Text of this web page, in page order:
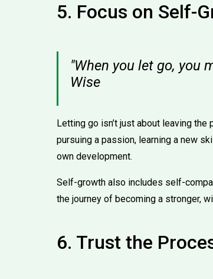
5. Focus on Self-
"When you let go, you
Wise
Letting go isn’t just about leaving
pursuing a passion, learning a new
own development.
Self-growth also includes self-
the journey of becoming a stronger,
6. Trust the